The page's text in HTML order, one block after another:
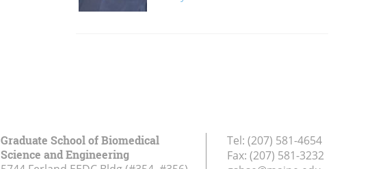
Graduate School of Biomedical
Science and Engineering
Tel: (207) 581-4654
Fax: (207) 581-3232